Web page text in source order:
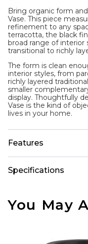
Bring organic form
Vase. This piece
refinement to any
terracotta, the black
broad range of
transitional to richly
The form is clean
interior styles, from
richly layered
smaller
display. Thoughtfully
Vase is the kind of
lives in your home.
Features
Specifications
You May